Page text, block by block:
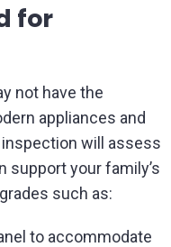
for
not have the
appliances and
will assess
your family’s
such as:
to accommodate